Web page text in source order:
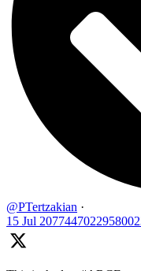
@PTertzakian ·
15 Jul